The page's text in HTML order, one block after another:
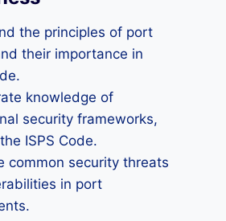
the principles of port
their importance in
knowledge of
security frameworks,
ISPS Code.
common security threats
in port